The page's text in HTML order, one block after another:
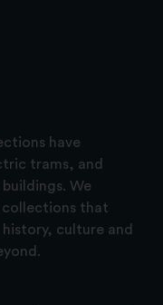
have
trams, and
We
collections that
culture and